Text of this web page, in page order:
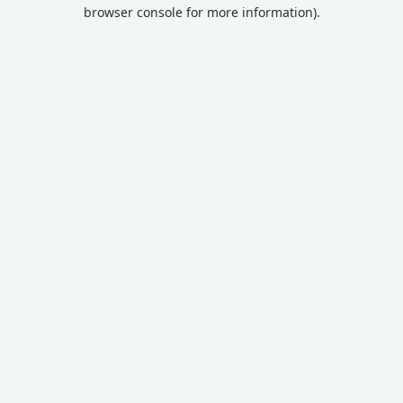
browser console for more information).